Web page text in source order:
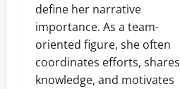
define her narrative
importance. As a team-
oriented figure, she often
coordinates efforts, shares
knowledge, and motivates